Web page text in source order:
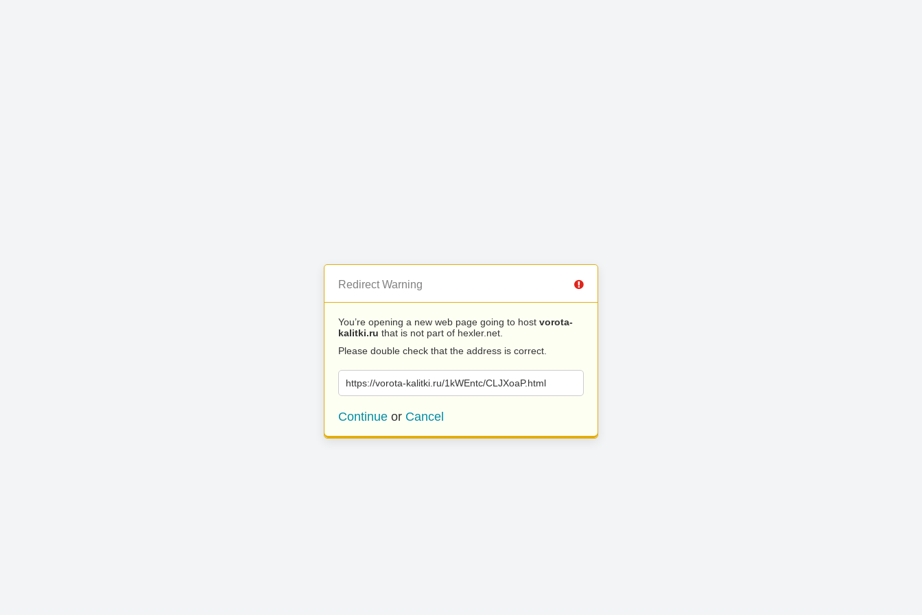
Redirect Warning
You’re opening a new web page going to host vorota-
kalitki.ru that is not part of hexler.net.
Please double check that the address is correct.
https://vorota-kalitki.ru/1kWEntc/CLJXoaP.html
Continue or Cancel